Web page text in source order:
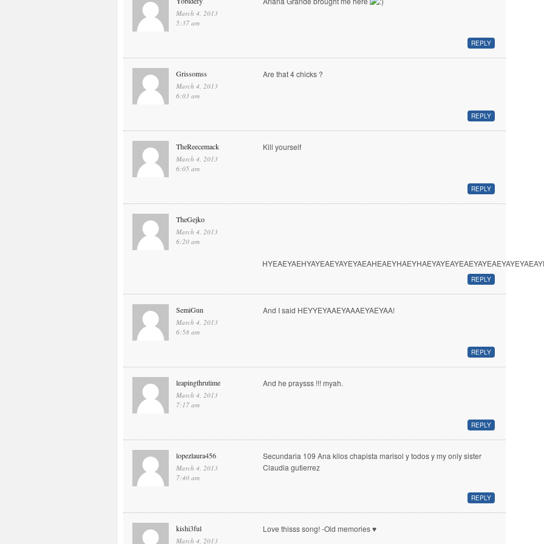
March 4, 2013
5:37 am
REPLY
Grissomss
March 4, 2013
6:03 am
Are that 4 chicks ?
REPLY
TheReecemack
March 4, 2013
6:05 am
Kill yourself
REPLY
TheGejko
March 4, 2013
6:20 am
REPLY
SemiGun
March 4, 2013
6:58 am
And I said HEYYEYAAEYAAAEYAEYAA!
REPLY
leapingthrutime
March 4, 2013
7:17 am
And he praysss !!! myah.
REPLY
lopezlaura456
March 4, 2013
7:40 am
Secundaria 109 Ana kilos chapista marisol y todos y my only sister
Claudia gutierrez
REPLY
kishi3ful
March 4, 2013
Love thisss song! -Old memories ♥